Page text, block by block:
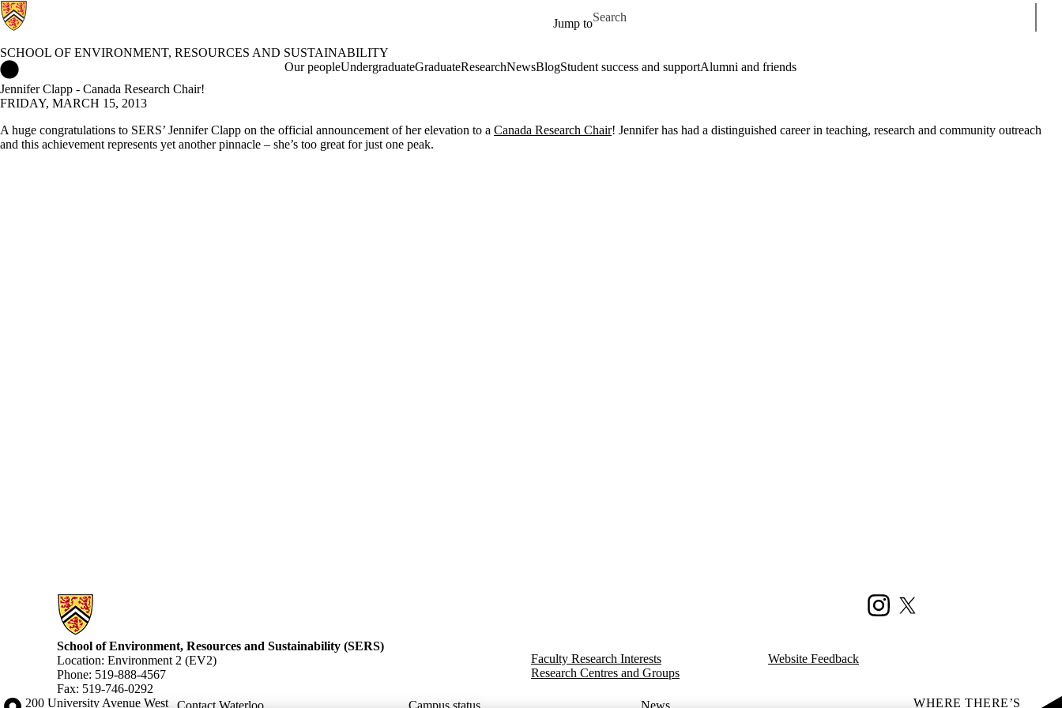
Jump to
Search for
SCHOOL OF ENVIRONMENT, RESOURCES AND SUSTAINABILITY
School of Environment, Resources and Sustainability Home
Our peopleUndergraduateGraduateResearchNewsBlogStudent success and supportAlumni and friends
Jennifer Clapp - Canada Research Chair!
FRIDAY, MARCH 15, 2013
A huge congratulations to SERS’ Jennifer Clapp on the official announcement of her elevation to a Canada Research Chair! Jennifer has had a distinguished career in teaching, research and community outreach
and this achievement represents yet another pinnacle – she’s too great for just one peak.
Information about School of Environment, Resources and Sustainability
InstagramX (formerly Twitter)
School of Environment, Resources and Sustainability (SERS)
Location: Environment 2 (EV2)
Phone: 519-888-4567
Fax: 519-746-0292
Faculty Research Interests
Research Centres and Groups
Website Feedback
Information about the University of Waterloo
Campus map
200 University Avenue West Contact Waterloo Campus status News WHERE THERE’S